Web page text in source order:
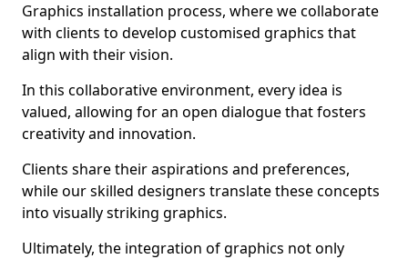
Graphics installation process, where we collaborate
with clients to develop customised graphics that
align with their vision.
In this collaborative environment, every idea is
valued, allowing for an open dialogue that fosters
creativity and innovation.
Clients share their aspirations and preferences,
while our skilled designers translate these concepts
into visually striking graphics.
Ultimately, the integration of graphics not only